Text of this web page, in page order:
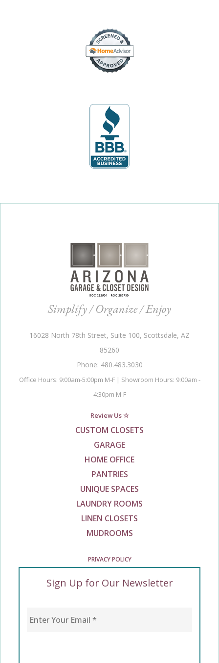
Simplify / Organize / Enjoy
16028 North 78th Street, Suite 100, Scottsdale, AZ
85260
Phone: 480.483.3030
Office Hours: 9:00am-5:00pm M-F | Showroom Hours: 9:00am -
4:30pm M-F
Review Us ☆
CUSTOM CLOSETS
GARAGE
HOME OFFICE
PANTRIES
UNIQUE SPACES
LAUNDRY ROOMS
LINEN CLOSETS
MUDROOMS
PRIVACY POLICY
Sign Up for Our Newsletter